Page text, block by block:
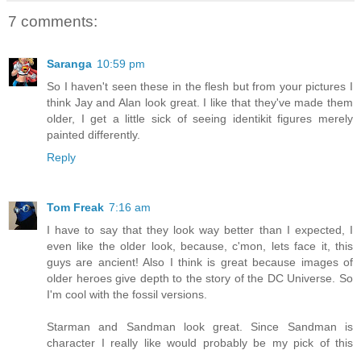
7 comments:
Saranga 10:59 pm
So I haven't seen these in the flesh but from your pictures I
think Jay and Alan look great. I like that they've made them
older, I get a little sick of seeing identikit figures merely
painted differently.
Reply
Tom Freak 7:16 am
I have to say that they look way better than I expected, I
even like the older look, because, c'mon, lets face it, this
guys are ancient! Also I think is great because images of
older heroes give depth to the story of the DC Universe. So
I'm cool with the fossil versions.
Starman and Sandman look great. Since Sandman is
character I really like would probably be my pick of this